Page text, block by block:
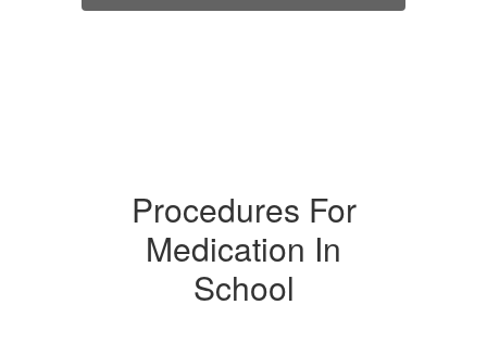
Procedures For
Medication In
School